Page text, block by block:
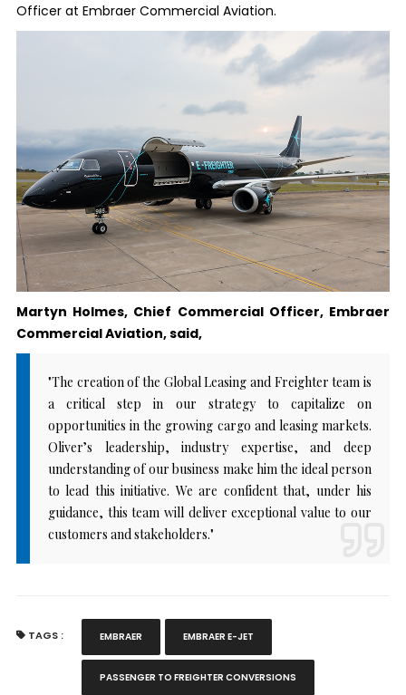
Officer at Embraer Commercial Aviation.
Martyn Holmes, Chief Commercial Officer, Embraer
Commercial Aviation, said,
"The creation of the Global Leasing and Freighter team is
a critical step in our strategy to capitalize on
opportunities in the growing cargo and leasing markets.
Oliver’s leadership, industry expertise, and deep
understanding of our business make him the ideal person
to lead this initiative. We are confident that, under his
guidance, this team will deliver exceptional value to our
customers and stakeholders."
TAGS : EMBRAER EMBRAER E-JET
PASSENGER TO FREIGHTER CONVERSIONS